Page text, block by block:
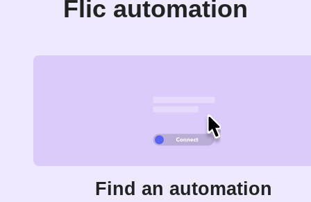
Flic automation
Find an automation